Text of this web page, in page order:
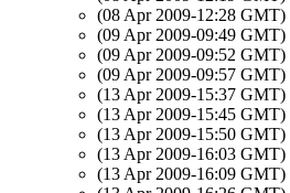
(08 Apr 2009-12:28 GMT)
(09 Apr 2009-09:49 GMT)
(09 Apr 2009-09:52 GMT)
(09 Apr 2009-09:57 GMT)
(13 Apr 2009-15:37 GMT)
(13 Apr 2009-15:45 GMT)
(13 Apr 2009-15:50 GMT)
(13 Apr 2009-16:03 GMT)
(13 Apr 2009-16:09 GMT)